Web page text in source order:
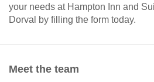
your needs at Hampton Inn and
Dorval by filling the form today.
Meet the team